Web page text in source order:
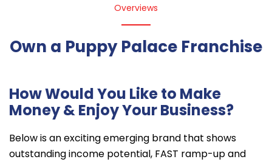
Overviews
Own a Puppy Palace Franchise
How Would You Like to Make
Money & Enjoy Your Business?
Below is an exciting emerging brand that shows
outstanding income potential, FAST ramp-up and